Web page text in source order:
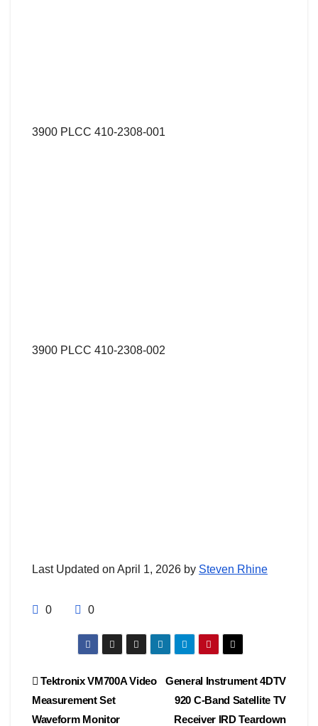
3900 PLCC 410-2308-001
3900 PLCC 410-2308-002
Last Updated on April 1, 2026 by Steven Rhine
0 0
Post
navigation
General Instrument 4DTV
920 C-Band Satellite TV
Receiver IRD Teardown
Tektronix VM700A Video
Measurement Set
Waveform Monitor